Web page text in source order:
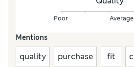
Poor Average
Mentions
quality purchase fit